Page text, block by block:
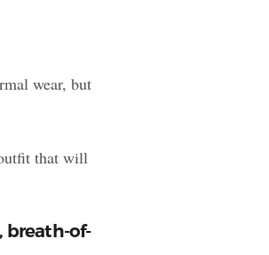
wear, but
that will
breath-of-